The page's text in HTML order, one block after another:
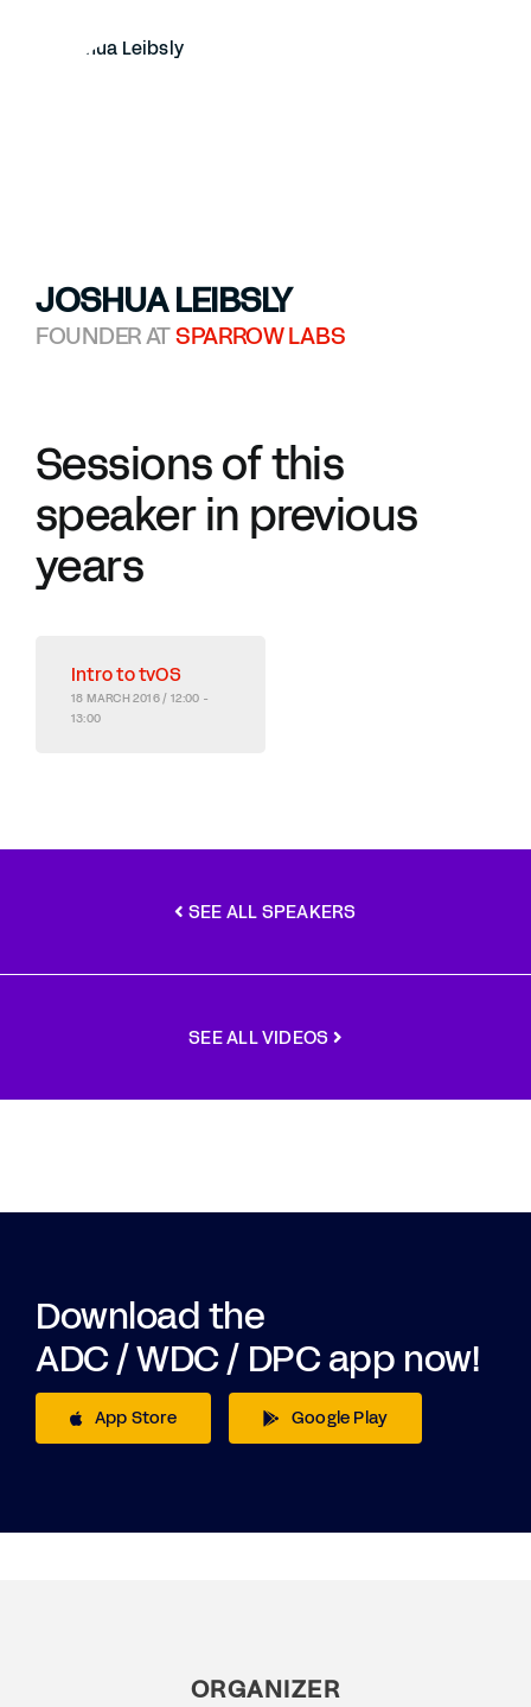
JOSHUA LEIBSLY
FOUNDER ATSPARROW LABS
Sessions of this
speaker in previous
years
Intro to tvOS
18 MARCH 2016 / 12:00 -
13:00
SEE ALL SPEAKERS
SEE ALL VIDEOS
Download the
ADC / WDC / DPC app now!
App Store Google Play
ORGANIZER